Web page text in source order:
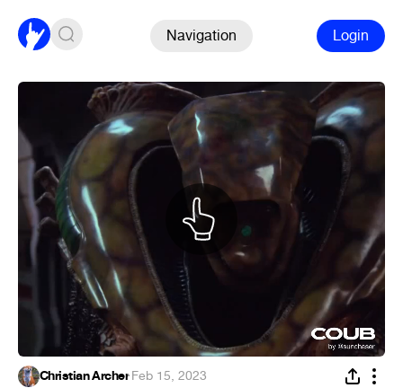
Navigation Login
Christian Archer·Feb 15, 2023